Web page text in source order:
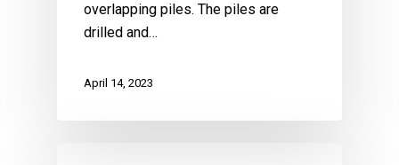
overlapping piles. The piles are
drilled and…
April 14, 2023